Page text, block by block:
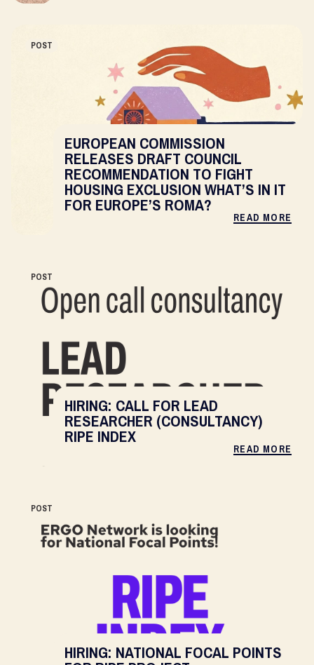
POST
EUROPEAN COMMISSION
RELEASES DRAFT COUNCIL
RECOMMENDATION TO FIGHT
HOUSING EXCLUSION WHAT’S IN IT
FOR EUROPE’S ROMA?
READ MORE
POST
HIRING: CALL FOR LEAD
RESEARCHER (CONSULTANCY)
RIPE INDEX
READ MORE
POST
HIRING: NATIONAL FOCAL POINTS